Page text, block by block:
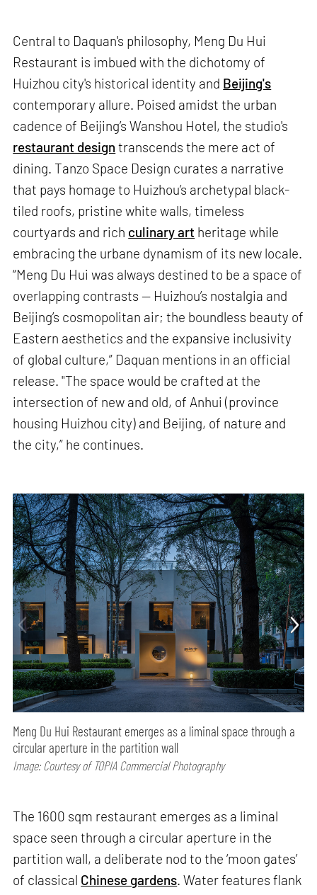
Central to Daquan's philosophy, Meng Du Hui
Restaurant is imbued with the dichotomy of
Huizhou city's historical identity and Beijing's
contemporary allure. Poised amidst the urban
cadence of Beijing’s Wanshou Hotel, the studio's
restaurant design transcends the mere act of
dining. Tanzo Space Design curates a narrative
that pays homage to Huizhou’s archetypal black-
tiled roofs, pristine white walls, timeless
courtyards and rich culinary art heritage while
embracing the urbane dynamism of its new locale.
“Meng Du Hui was always destined to be a space of
overlapping contrasts — Huizhou’s nostalgia and
Beijing’s cosmopolitan air; the boundless beauty of
Eastern aesthetics and the expansive inclusivity
of global culture,” Daquan mentions in an official
release. "The space would be crafted at the
intersection of new and old, of Anhui (province
housing Huizhou city) and Beijing, of nature and
the city,” he continues.
Meng Du Hui Restaurant emerges as a liminal space through a
circular aperture in the partition wall
Image: Courtesy of TOPIA Commercial Photography
The 1600 sqm restaurant emerges as a liminal
space seen through a circular aperture in the
partition wall, a deliberate nod to the ‘moon gates’
of classical Chinese gardens. Water features flank